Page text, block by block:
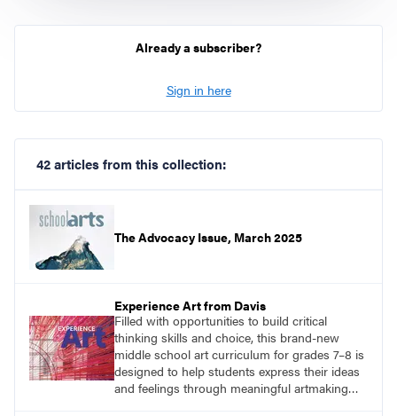
Already a subscriber?
Sign in here
42 articles from this collection:
The Advocacy Issue, March 2025
Experience Art from Davis
Filled with opportunities to build critical
thinking skills and choice, this brand-new
middle school art curriculum for grades 7–8 is
designed to help students express their ideas
and feelings through meaningful artmaking